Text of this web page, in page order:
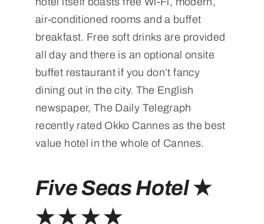
air-conditioned rooms and a buffet
breakfast. Free soft drinks are provided
all day and there is an optional onsite
buffet restaurant if you don’t fancy
dining out in the city. The English
newspaper, The Daily Telegraph
recently rated Okko Cannes as the best
value hotel in the whole of Cannes.
Five Seas Hotel★
★ ★ ★ ★